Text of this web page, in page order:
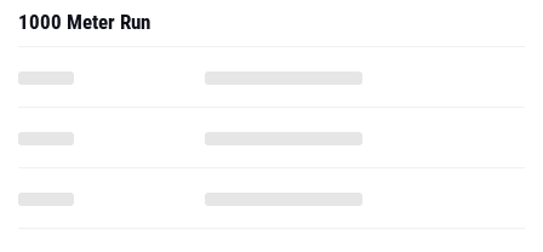
1000 Meter Run